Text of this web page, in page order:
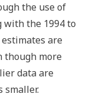
the use of
with the 1994 to
are
though more
data are
smaller.